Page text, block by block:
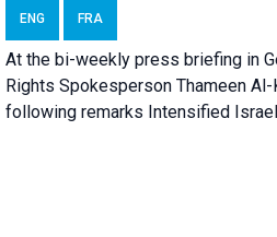
ENG FRA
At the bi-weekly press briefing in
Rights Spokesperson Thameen
following remarks Intensified